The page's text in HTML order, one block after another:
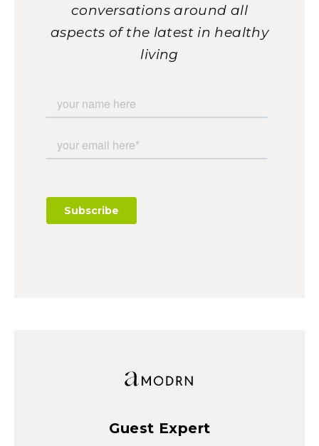
conversations around all
aspects of the latest in healthy
living
Guest Expert